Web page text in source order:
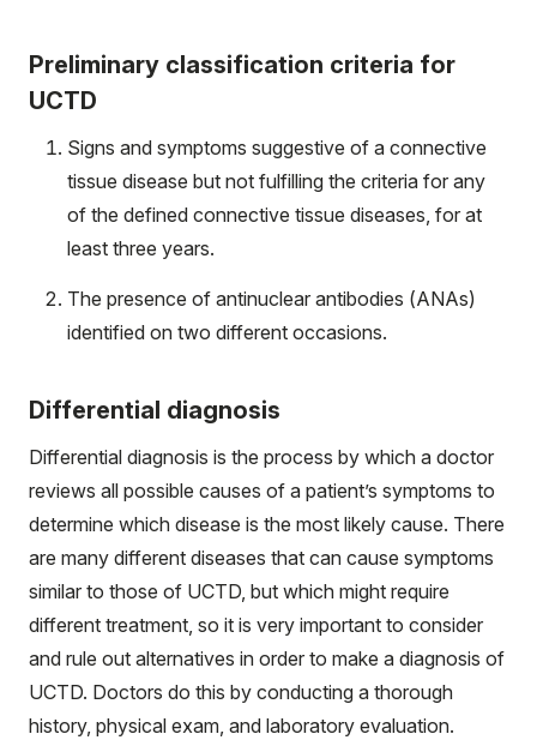
Preliminary classification criteria for
UCTD
Signs and symptoms suggestive of a connective
tissue disease but not fulfilling the criteria for any
of the defined connective tissue diseases, for at
least three years.
The presence of antinuclear antibodies (ANAs)
identified on two different occasions.
Differential diagnosis
Differential diagnosis is the process by which a doctor
reviews all possible causes of a patient’s symptoms to
determine which disease is the most likely cause. There
are many different diseases that can cause symptoms
similar to those of UCTD, but which might require
different treatment, so it is very important to consider
and rule out alternatives in order to make a diagnosis of
UCTD. Doctors do this by conducting a thorough
history, physical exam, and laboratory evaluation.